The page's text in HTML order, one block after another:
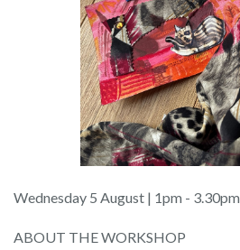
Wednesday 5 August | 1pm - 3.30pm
ABOUT THE WORKSHOP